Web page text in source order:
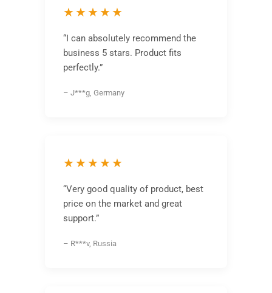
★★★★★
“I can absolutely recommend the
business 5 stars. Product fits
perfectly.”
– J***g, Germany
★★★★★
“Very good quality of product, best
price on the market and great
support.”
– R***v, Russia